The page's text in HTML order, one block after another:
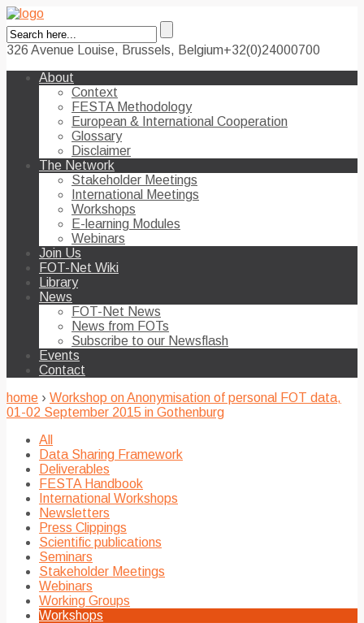
326 Avenue Louise, Brussels, Belgium+32(0)24000700
About
Context
FESTA Methodology
European & International Cooperation
Glossary
Disclaimer
The Network
Stakeholder Meetings
International Meetings
Workshops
E-learning Modules
Webinars
Join Us
FOT-Net Wiki
Library
News
FOT-Net News
News from FOTs
Subscribe to our Newsflash
Events
Contact
home › Workshop on Anonymisation of personal FOT data,
01-02 September 2015 in Gothenburg
All
Data Sharing Framework
Deliverables
FESTA Handbook
International Workshops
Newsletters
Press Clippings
Scientific publications
Seminars
Stakeholder Meetings
Webinars
Working Groups
Workshops